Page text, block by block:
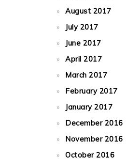
August 2017
July 2017
June 2017
April 2017
March 2017
February 2017
January 2017
December 2016
November 2016
October 2016